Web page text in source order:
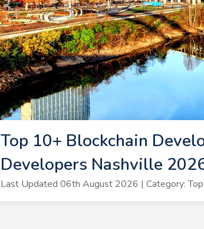
Top 10+ Blockchain
Developers Nashville
Last Updated 06th August 2026 | Category: